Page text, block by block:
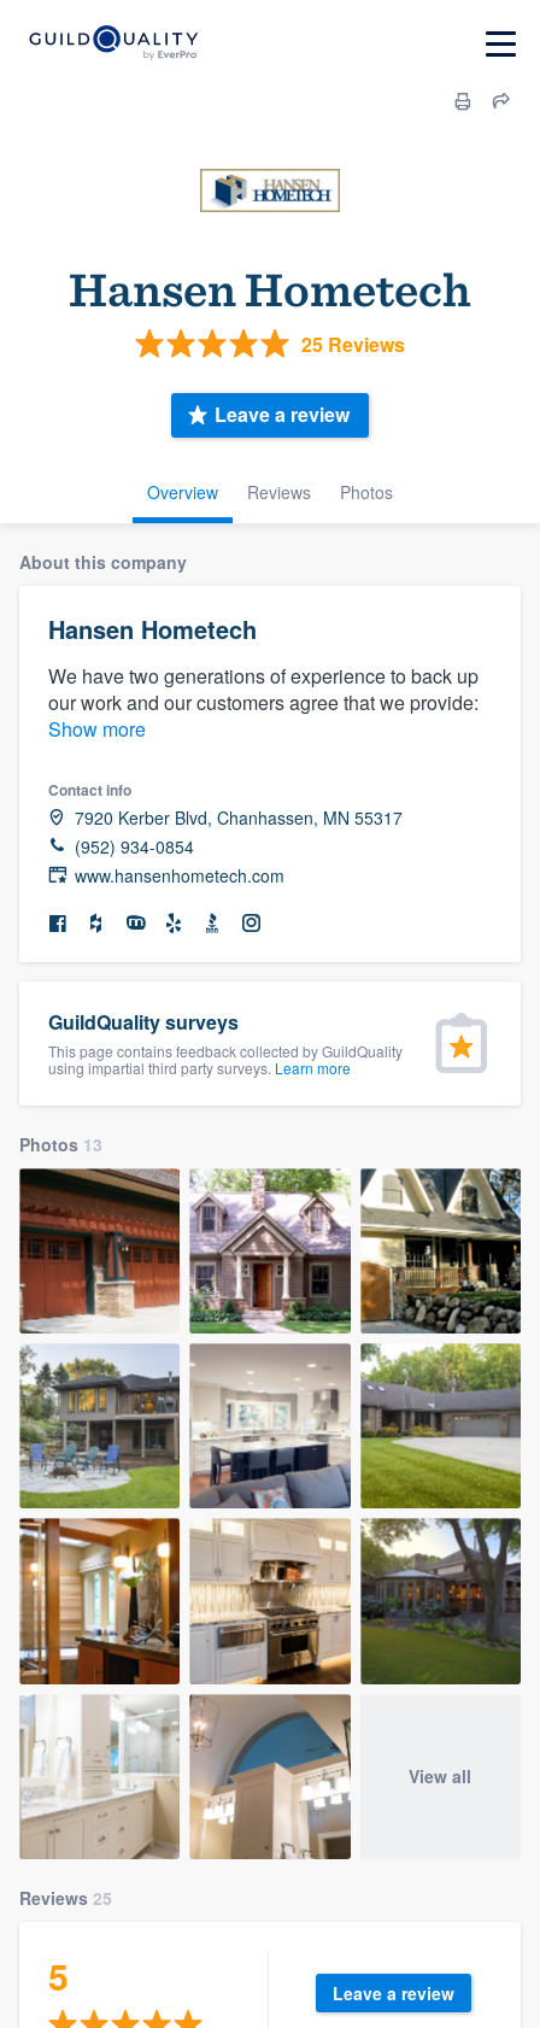
Hansen Hometech
25 Reviews
Overview Reviews Photos
Leave a review
About this company
Hansen Hometech
We have two generations of experience to back up
our work and our customers agree that we provide:
Show more
Contact info
7920 Kerber Blvd, Chanhassen, MN 55317
(952) 934-0854
www.hansenhometech.com
GuildQuality surveys
This page contains feedback collected by GuildQuality
using impartial third party surveys. Learn more
Photos 13
View all
Reviews 25
5 Leave a review
Welcome to our
community of quality
Get started
Fill out this form, or call us at(888) 355-
9223. We'll answer your questions, show
you a demo, and get you started.
Pricing
Our flat-rate pricing gives you the ability
to survey who you want, when you want,
without having to worry about overages.